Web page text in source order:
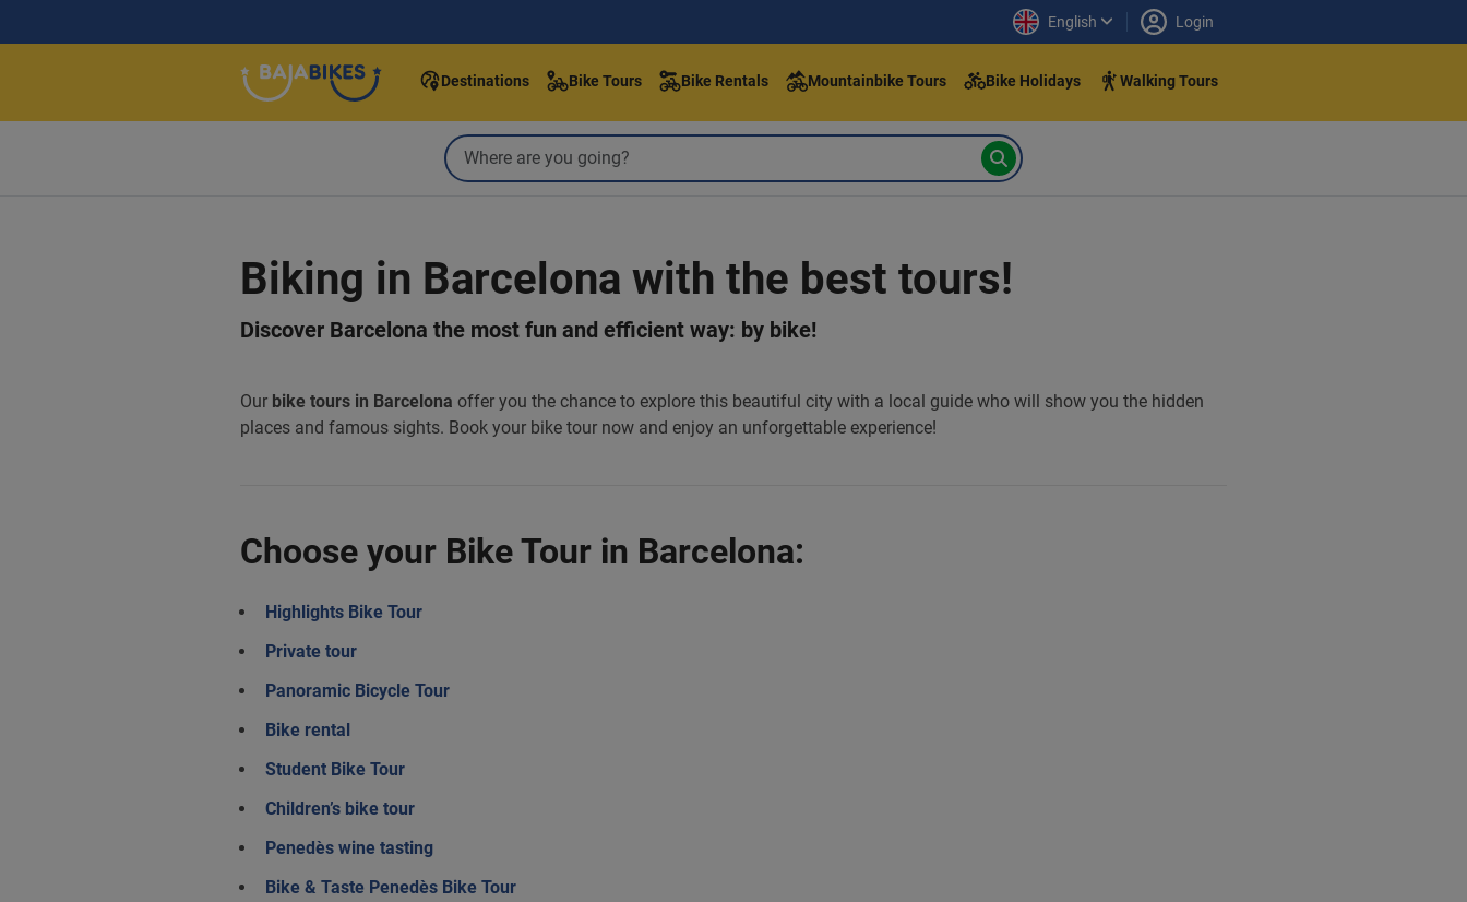
English Login
Destinations Bike Tours Bike Rentals Mountainbike Tours Bike Holidays Walking Tours
Biking in Barcelona with the best tours!
Discover Barcelona the most fun and efficient way: by bike!
Our bike tours in Barcelona offer you the chance to explore this beautiful city with a local guide who will show you the hidden
places and famous sights. Book your bike tour now and enjoy an unforgettable experience!
Choose your Bike Tour in Barcelona:
Highlights Bike Tour
Private tour
Panoramic Bicycle Tour
Bike rental
Student Bike Tour
Children’s bike tour
Penedès wine tasting
Bike & Taste Penedès Bike Tour